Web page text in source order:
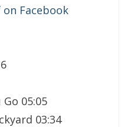
on Facebook
05:05
03:34